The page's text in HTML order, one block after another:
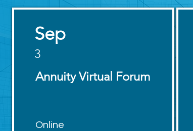
Sep
3
Annuity Virtual Forum
Online